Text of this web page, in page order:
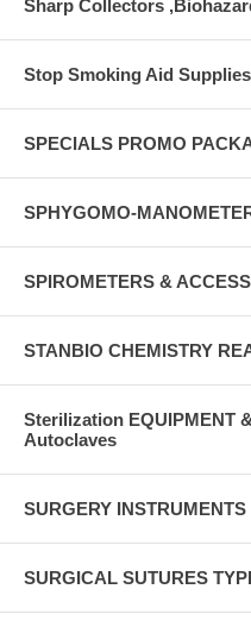
Sharp Collectors
Stop Smoking Aid Supplies
SPECIALS PROMO
SPHYGOMO-
SPIROMETERS &
STANBIO CHEMISTRY
Sterilization EQUIPMENT
Autoclaves
SURGERY
SURGICAL SUTURES